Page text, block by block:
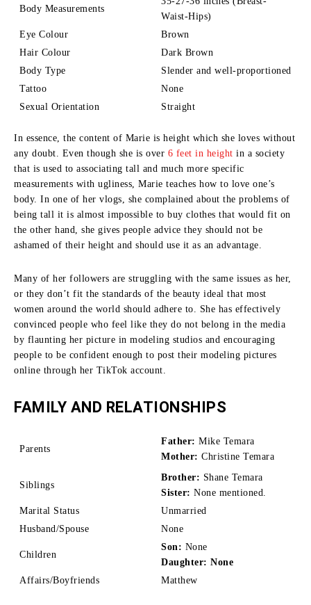
Body Measurements
Waist-Hips)
Eye Colour
Brown
Hair Colour
Dark Brown
Body Type
Slender and well-proportioned
Tattoo
None
Sexual Orientation
Straight
In essence, the content of Marie is height which she loves without
any doubt.
Even though she is over 6 feet in height in a society
that is used to associating tall and much more specific
measurements with ugliness, Marie teaches how to love one’s
body. In one of her vlogs, she complained about the problems of
being tall it is almost impossible to buy clothes that would fit on
the other hand, she gives people advice they should not be
ashamed of their height and should use it as an advantage.
Many of her followers are struggling with the same issues as her,
or they don’t fit the standards of the beauty ideal that most
women around the world should adhere to.
She has effectively
convinced people who feel like they do not belong in the media
by flaunting her picture in modeling studios and encouraging
people to be confident enough to post their modeling pictures
online through her TikTok account.
FAMILY AND RELATIONSHIPS
Parents
Father: Mike Temara
Mother: Christine Temara
Siblings
Brother: Shane Temara
Sister: None mentioned.
Marital Status
Unmarried
Husband/Spouse
None
Children
Son: None
Daughter: None
Affairs/Boyfriends
Matthew